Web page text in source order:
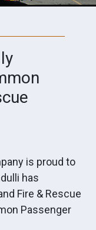
is proud to
has
Fire & Rescue
Passenger